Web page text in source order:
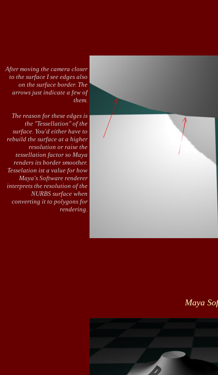
After moving the camera closer
to the surface I see edges also
on the surface border. The
arrows just indicate a few of
them.
The reason for these edges is
the "Tessellation" of the
surface. You'd either have to
rebuild the surface at a higher
resolution or raise the
tessellation factor so Maya
renders its border smoother.
Tesselation ist a value for how
Maya's Software renderer
interprets the resolution of the
NURBS surface when
converting it to polygons for
rendering.
Maya